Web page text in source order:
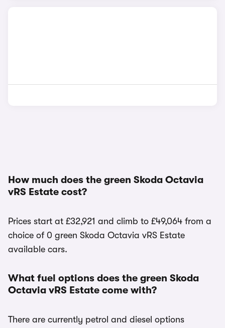
How much does the green Skoda Octavia
vRS Estate cost?
Prices start at £32,921 and climb to £49,064 from a
choice of 0 green Skoda Octavia vRS Estate
available cars.
What fuel options does the green Skoda
Octavia vRS Estate come with?
There are currently petrol and diesel options